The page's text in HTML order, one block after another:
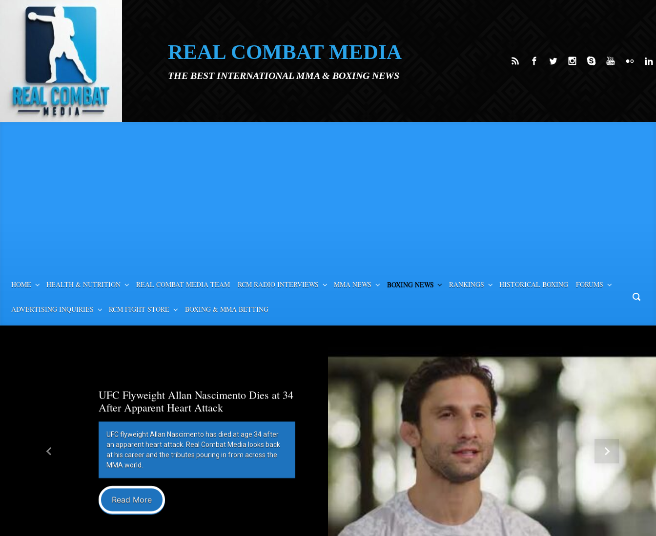
Skip to main content
REAL COMBAT MEDIA
THE BEST INTERNATIONAL MMA & BOXING NEWS
HOME HEALTH & NUTRITION REAL COMBAT MEDIA TEAM RCM RADIO INTERVIEWS MMA NEWS BOXING NEWS RANKINGS HISTORICAL BOXING FORUMS
ADVERTISING INQUIRIES RCM FIGHT STORE BOXING & MMA BETTING
UFC Flyweight Allan Nascimento Dies at 34
After Apparent Heart Attack
UFC flyweight Allan Nascimento has died at age 34 after
an apparent heart attack. Real Combat Media looks back
at his career and the tributes pouring in from across the
MMA world.
Read More
Previous Next